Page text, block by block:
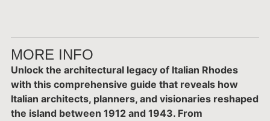
MORE INFO
Unlock the architectural legacy of Italian Rhodes
with this comprehensive guide that reveals how
Italian architects, planners, and visionaries reshaped
the island between 1912 and 1943. From